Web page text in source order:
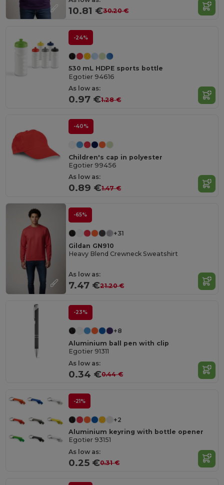
10.81 €30.20 €
-24%
530 mL HDPE sports bottle
Egotier 94616
As low as:
0.97 €1.28 €
-40%
Children's cap in polyester
Egotier 99456
As low as:
0.89 €1.47 €
-65%
+31
Gildan GN910
Heavy Blend Crewneck Sweatshirt
As low as:
7.47 €21.20 €
-23%
+8
Aluminium ball pen with clip
Egotier 91311
As low as:
0.34 €0.44 €
-21%
+2
Aluminium keyring with bottle opener
Egotier 93151
As low as:
0.25 €0.31 €